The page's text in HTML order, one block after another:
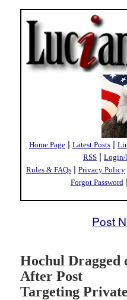
Home Page | Latest Posts |
RSS | Login/
Rules & FAQs | Privacy Policy
Forgot Password |
Post
Hochul Dragged
After Post
Targeting